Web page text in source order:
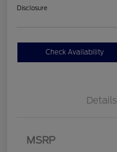
Disclosure
Check Availability
Details
MSRP
Retail Customer Cash